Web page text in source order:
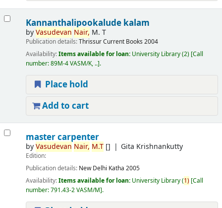
Kannanthalipookalude kalam
byVasudevan Nair, M. T
Publication details:ThrissurCurrent Books 2004
Availability:Items available for loan: University Library(2) Call
number:89M-4 VASM/K, .. .
Place hold
Add to cart
master carpenter
byVasudevan Nair, M.T[] Gita Krishnankutty
Edition:
Publication details: New Delhi Katha 2005
Availability:Items available for loan: University Library(1) Call
number:791.43-2 VASM/M .